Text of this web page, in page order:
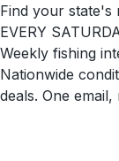
Find your state's
EVERY
Weekly fishing
Nationwide
deals. One email,